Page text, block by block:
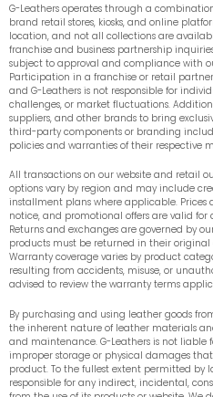
G-Leathers operates through a
brand retail stores, kiosks, and online
location, and not all collections are
franchise and business partnership
subject to approval and compliance with
Participation in a franchise or retail
and G-Leathers is not responsible for
challenges, or market fluctuations.
suppliers, and other brands to bring
third-party components or branding
policies and warranties of their respective
All transactions on our website and retail
options vary by region and may include
installment plans where applicable.
notice, and promotional offers are valid
Returns and exchanges are governed by
products must be returned in their
Warranty coverage varies by product
resulting from accidents, misuse, or
advised to review the warranty terms
By purchasing and using leather goods
the inherent nature of leather materials
and maintenance. G-Leathers is not liable
improper storage or physical damages
product. To the fullest extent permitted by
responsible for any indirect, incidental,